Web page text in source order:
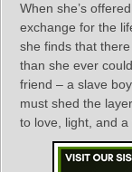
When she’s
exchange for the
she finds that
than she ever
friend – a slave
must shed the
to love, light, and